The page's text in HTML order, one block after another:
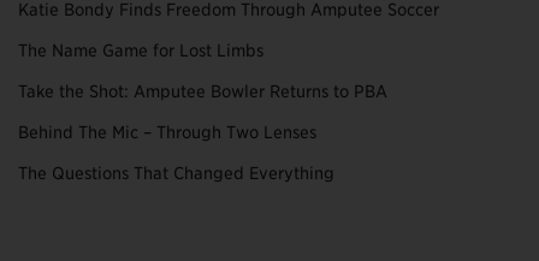
Katie Bondy Finds Freedom Through Amputee Soccer
The Name Game for Lost Limbs
Take the Shot: Amputee Bowler Returns to PBA
Behind The Mic – Through Two Lenses
The Questions That Changed Everything